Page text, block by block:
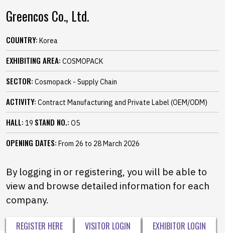
Greencos Co., Ltd.
COUNTRY: Korea
EXHIBITING AREA: COSMOPACK
SECTOR: Cosmopack - Supply Chain
ACTIVITY: Contract Manufacturing and Private Label (OEM/ODM)
HALL: 19 STAND NO.: O5
OPENING DATES: From 26 to 28 March 2026
By logging in or registering, you will be able to
view and browse detailed information for each
company.
REGISTER HERE VISITOR LOGIN EXHIBITOR LOGIN